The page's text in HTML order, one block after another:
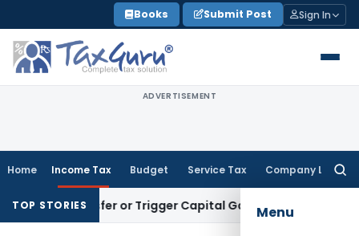
to
content
Books Submit Post Sign In
ADVERTISEMENT
Home Income Tax Budget Service Tax Company Law
Menu
TOP STORIES
Transfer or Trigger Capital Gains: ITAT Kolkata